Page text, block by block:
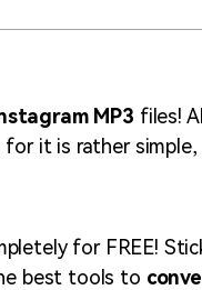
MP3 files!
for it is rather simple,
for FREE!
best tools to